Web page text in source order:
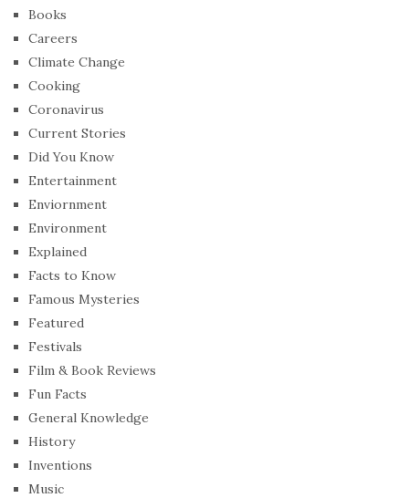
Books
Careers
Climate Change
Cooking
Coronavirus
Current Stories
Did You Know
Entertainment
Enviornment
Environment
Explained
Facts to Know
Famous Mysteries
Featured
Festivals
Film & Book Reviews
Fun Facts
General Knowledge
History
Inventions
Music